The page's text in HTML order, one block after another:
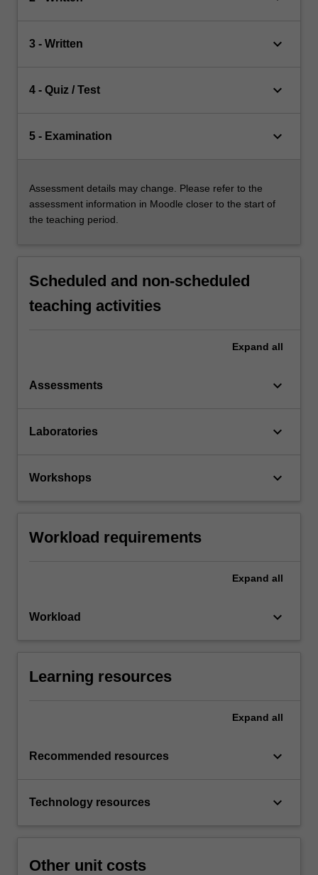
3 - Written keyboard_arrow_down
4 - Quiz / Test keyboard_arrow_down
5 - Examination keyboard_arrow_down
Assessment details may change. Please refer to the
assessment information in Moodle closer to the start of
the teaching period.
Scheduled and non-scheduled
teaching activities
Expand all
Assessments keyboard_arrow_down
Laboratories keyboard_arrow_down
Workshops keyboard_arrow_down
Workload requirements
Expand all
Workload keyboard_arrow_down
Learning resources
Expand all
Recommended resources keyboard_arrow_down
Technology resources keyboard_arrow_down
Other unit costs